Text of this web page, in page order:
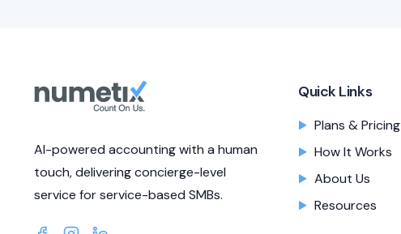
AI-powered accounting with a human
touch, delivering concierge-level
service for service-based SMBs.
Quick Links
Plans & Pricing
How It Works
About Us
Resources